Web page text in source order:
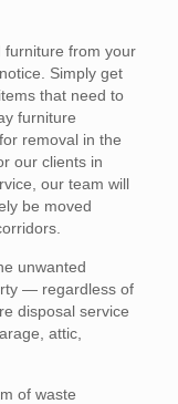
furniture from your
Simply get
that need to
furniture
removal in the
our clients in
our team will
be moved
unwanted
— regardless of
disposal service
attic,
of waste